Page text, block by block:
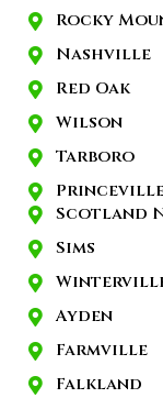
Rocky
Nashville
Red Oak
Wilson
Tarboro
Scotland
Sims
Ayden
Farmville
Falkland